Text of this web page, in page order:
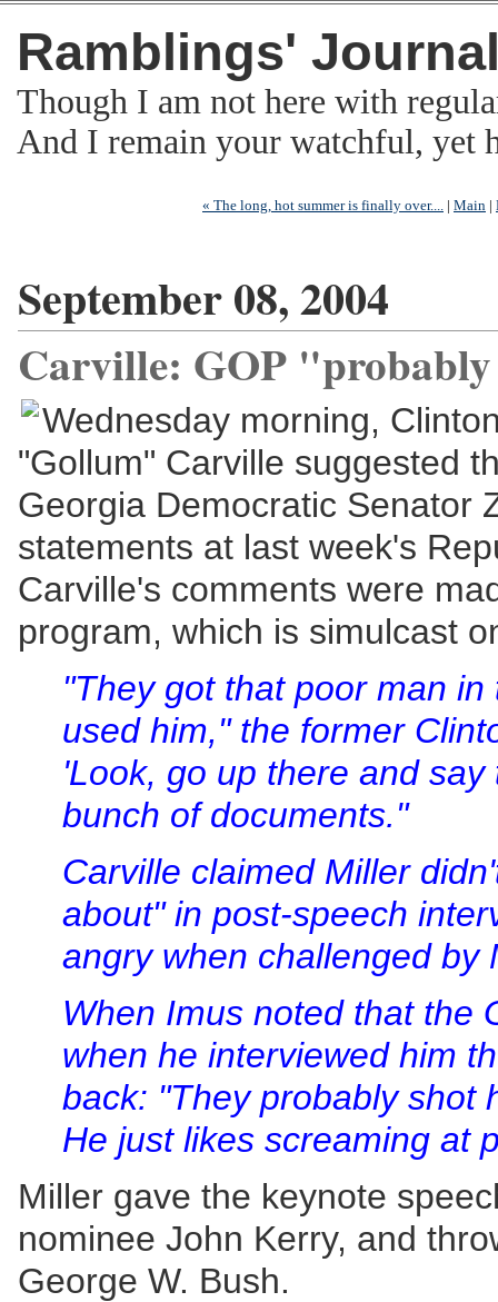
Ramblings'
Though I am not here with
And I remain your watchful,
« The long, hot summer is finally over.... | Main |
September 08, 2004
Carville: GOP
Wednesday morning,
"Gollum" Carville suggested
Georgia Democratic Senator
statements at last week's
Carville's comments were
program, which is simulcast
"They got that poor man
used him," the former
'Look, go up there and
bunch of documents."
Carville claimed Miller
about" in post-speech
angry when challenged by
When Imus noted that the
when he interviewed him
back: "They probably shot
He just likes screaming at
Miller gave the keynote
nominee John Kerry, and
George W. Bush.